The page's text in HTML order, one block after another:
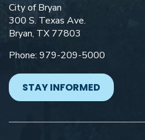
City of Bryan
300 S. Texas Ave.
Bryan, TX 77803
Phone: 979-209-5000
STAY INFORMED